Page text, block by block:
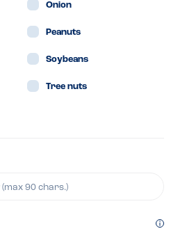
Onion
Peanuts
Soybeans
Tree nuts